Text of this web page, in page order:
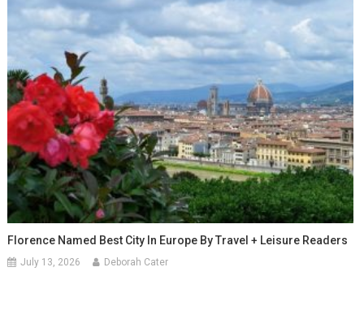
Florence Named Best City In Europe By Travel + Leisure Readers
July 13, 2026 Deborah Cater